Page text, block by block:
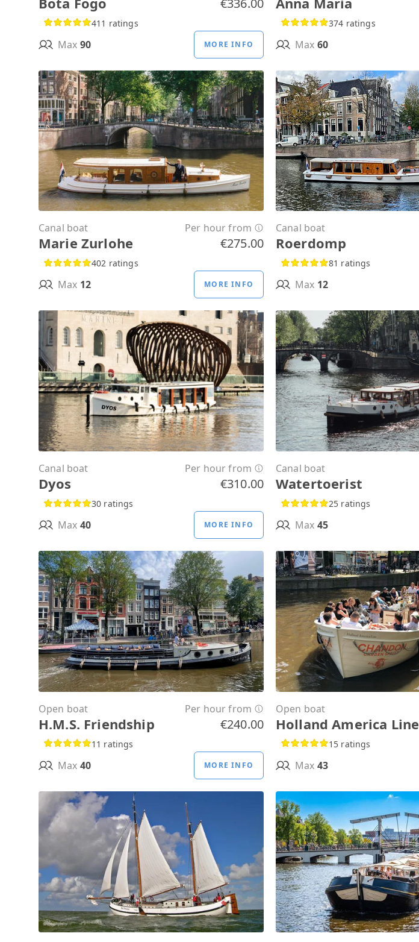
411 ratings
Max 90 MORE INFO
374 ratings
Max 60
Canal boat Per hour from
Marie Zurlohe €275.00
402 ratings
Max 12 MORE INFO
Canal boat
Roerdomp
81 ratings
Max 12
Canal boat Per hour from
Dyos €310.00
30 ratings
Max 40 MORE INFO
Canal boat
Watertoerist
25 ratings
Max 45
Open boat Per hour from
H.M.S. Friendship €240.00
11 ratings
Max 40 MORE INFO
Open boat
Holland America Line
15 ratings
Max 43